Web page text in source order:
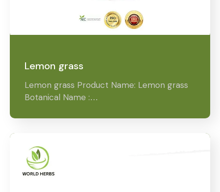
Lemon grass
Lemon grass Product Name: Lemon grass
Botanical Name :…